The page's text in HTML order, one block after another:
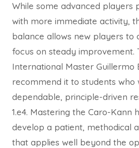
While some advanced players
with more immediate activity,
balance allows new players to
focus on steady improvement.
International Master Guillermo
recommend it to students who
dependable, principle-driven
1.e4. Mastering the Caro-Kann
develop a patient, methodical
that applies well beyond the